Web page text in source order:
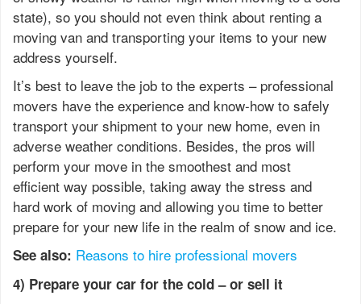
state), so you should not even think about renting a
moving van and transporting your items to your new
address yourself.
It’s best to leave the job to the experts – professional
movers have the experience and know-how to safely
transport your shipment to your new home, even in
adverse weather conditions. Besides, the pros will
perform your move in the smoothest and most
efficient way possible, taking away the stress and
hard work of moving and allowing you time to better
prepare for your new life in the realm of snow and ice.
See also: Reasons to hire professional movers
4) Prepare your car for the cold – or sell it